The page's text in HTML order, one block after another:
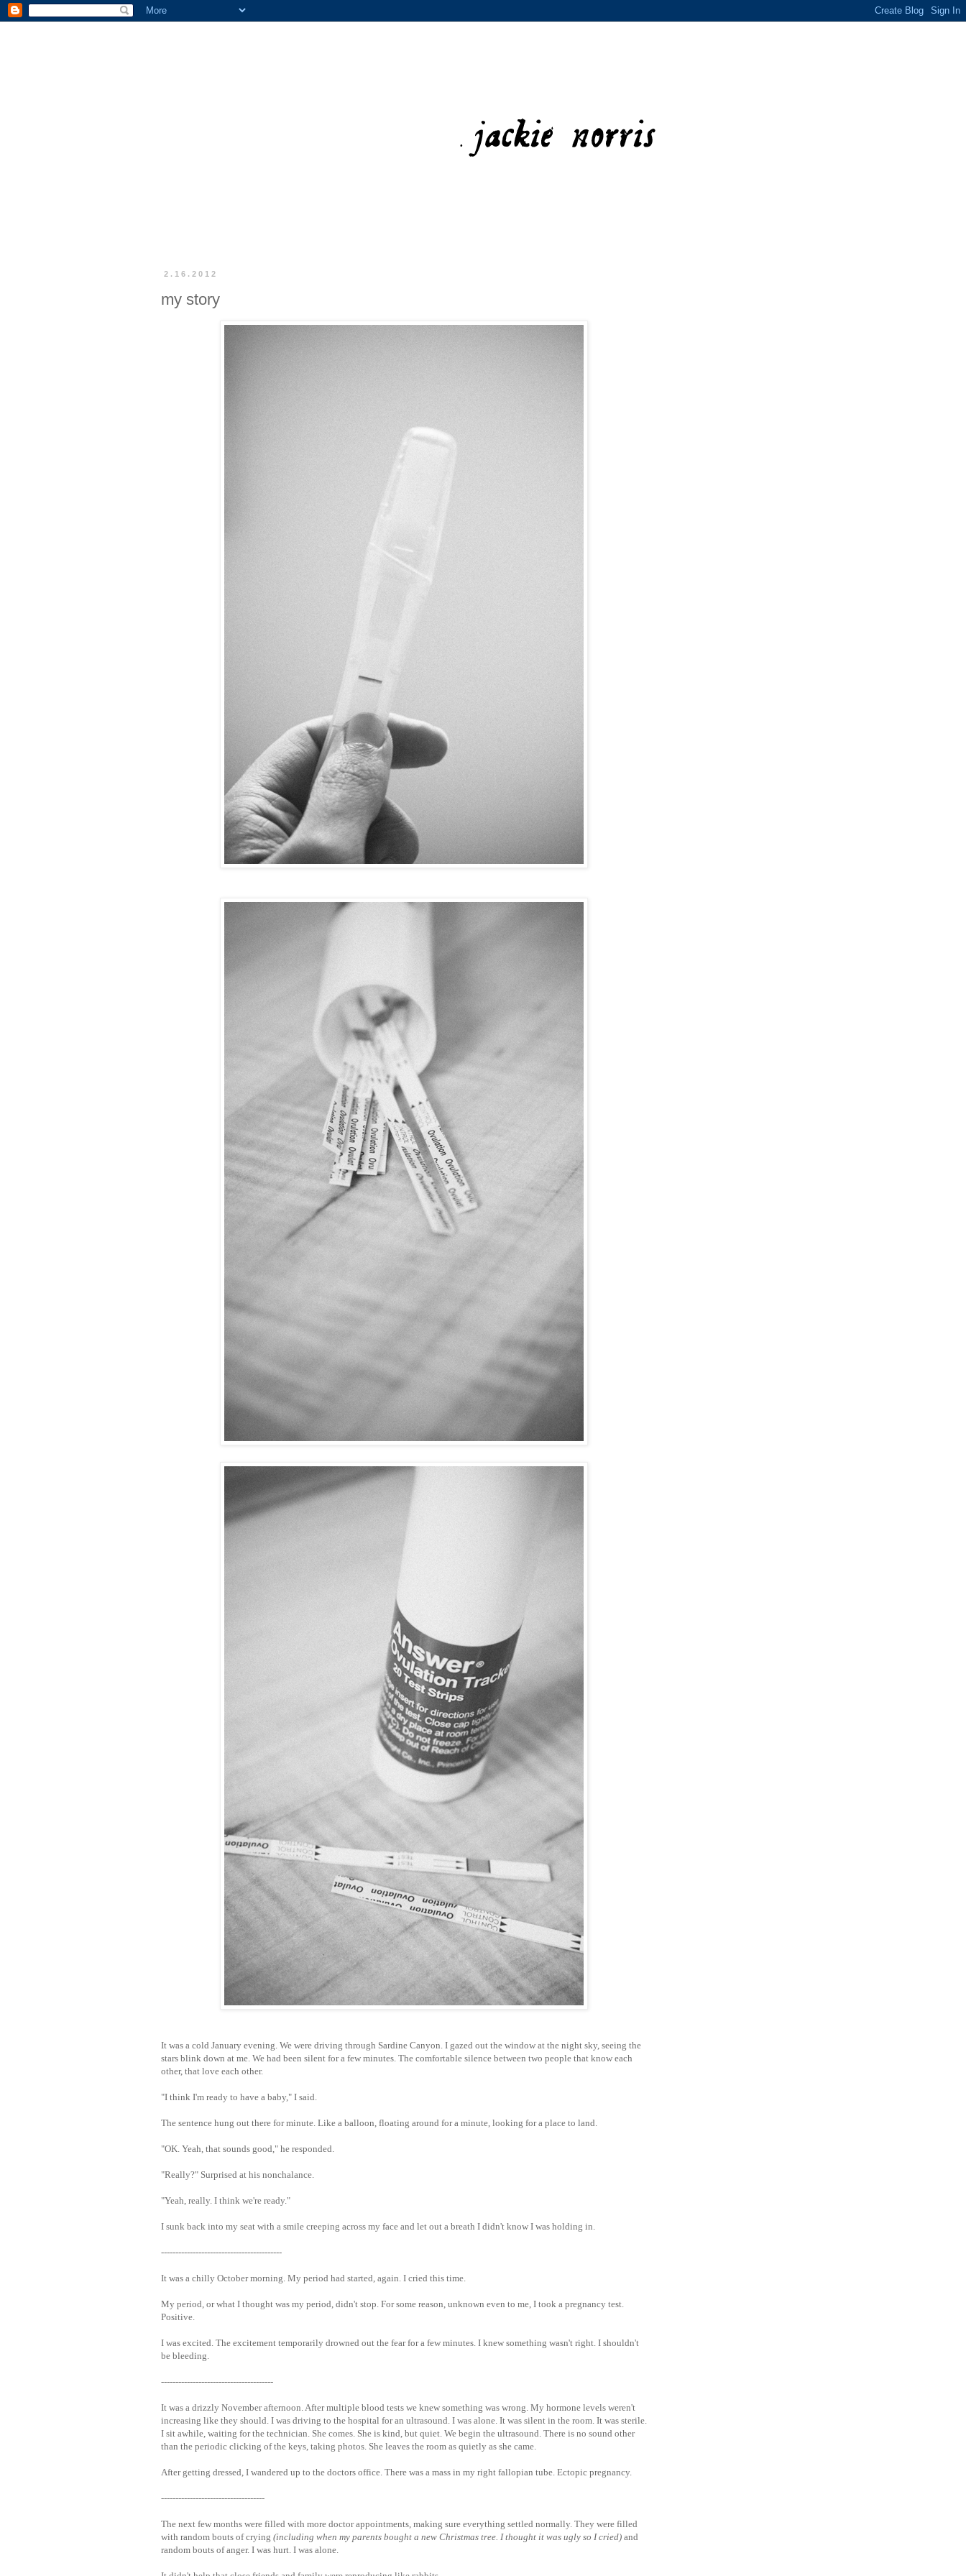
2.16.2012
my story
It was a cold January evening. We were driving through Sardine Canyon. I gazed out the window at the night sky, seeing the
stars blink down at me. We had been silent for a few minutes. The comfortable silence between two people that know each
other, that love each other.
"I think I'm ready to have a baby," I said.
The sentence hung out there for minute. Like a balloon, floating around for a minute, looking for a place to land.
"OK. Yeah, that sounds good," he responded.
"Really?" Surprised at his nonchalance.
"Yeah, really. I think we're ready."
I sunk back into my seat with a smile creeping across my face and let out a breath I didn't know I was holding in.
------------------------------------------
It was a chilly October morning. My period had started, again. I cried this time.
My period, or what I thought was my period, didn't stop. For some reason, unknown even to me, I took a pregnancy test.
Positive.
I was excited. The excitement temporarily drowned out the fear for a few minutes. I knew something wasn't right. I shouldn't
be bleeding.
---------------------------------------
It was a drizzly November afternoon. After multiple blood tests we knew something was wrong. My hormone levels weren't
increasing like they should. I was driving to the hospital for an ultrasound. I was alone. It was silent in the room. It was sterile.
I sit awhile, waiting for the technician. She comes. She is kind, but quiet. We begin the ultrasound. There is no sound other
than the periodic clicking of the keys, taking photos. She leaves the room as quietly as she came.
After getting dressed, I wandered up to the doctors office. There was a mass in my right fallopian tube. Ectopic pregnancy.
------------------------------------
The next few months were filled with more doctor appointments, making sure everything settled normally. They were filled
with random bouts of crying (including when my parents bought a new Christmas tree. I thought it was ugly so I cried) and
random bouts of anger. I was hurt. I was alone.